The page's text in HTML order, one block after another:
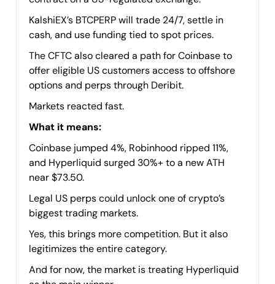
KalshiEX’s BTCPERP will trade 24/7, settle in
cash, and use funding tied to spot prices.
The CFTC also cleared a path for Coinbase to
offer eligible US customers access to offshore
options and perps through Deribit.
Markets reacted fast.
What it means:
Coinbase jumped 4%, Robinhood ripped 11%,
and Hyperliquid surged 30%+ to a new ATH
near $73.50.
Legal US perps could unlock one of crypto’s
biggest trading markets.
Yes, this brings more competition. But it also
legitimizes the entire category.
And for now, the market is treating Hyperliquid